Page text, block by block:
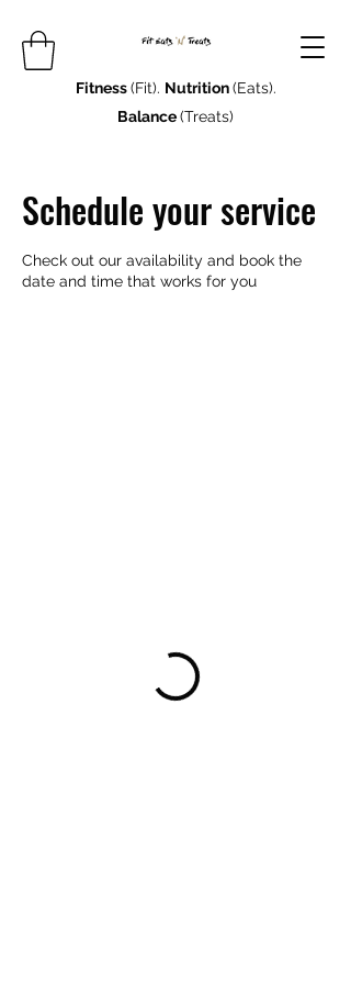
Fitness(Fit). Nutrition(Eats).
Balance(Treats)
Schedule your service
Check out our availability and book the
date and time that works for you